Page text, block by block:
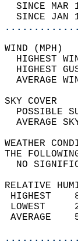
SINCE
SINCE
HIGHEST
HIGHEST
THE
NO
RELATIVE